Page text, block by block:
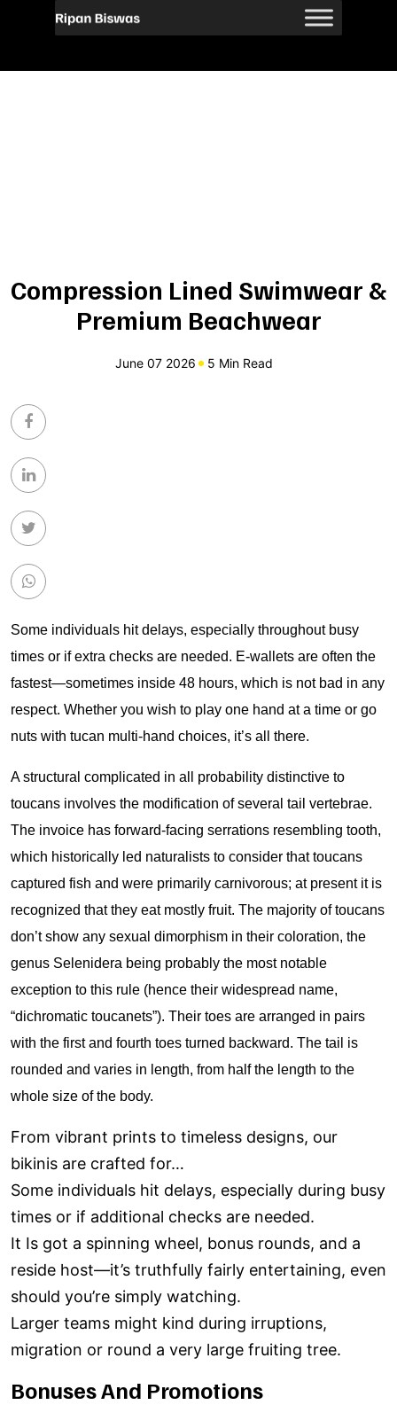
Compression Lined Swimwear &
Premium Beachwear
June 07 2026 5 Min Read
Some individuals hit delays, especially throughout busy
times or if extra checks are needed. E-wallets are often the
fastest—sometimes inside 48 hours, which is not bad in any
respect. Whether you wish to play one hand at a time or go
nuts with tucan multi-hand choices, it’s all there.
A structural complicated in all probability distinctive to
toucans involves the modification of several tail vertebrae.
The invoice has forward-facing serrations resembling tooth,
which historically led naturalists to consider that toucans
captured fish and were primarily carnivorous; at present it is
recognized that they eat mostly fruit. The majority of toucans
don’t show any sexual dimorphism in their coloration, the
genus Selenidera being probably the most notable
exception to this rule (hence their widespread name,
“dichromatic toucanets”). Their toes are arranged in pairs
with the first and fourth toes turned backward. The tail is
rounded and varies in length, from half the length to the
whole size of the body.
From vibrant prints to timeless designs, our
bikinis are crafted for…
Some individuals hit delays, especially during busy
times or if additional checks are needed.
It Is got a spinning wheel, bonus rounds, and a
reside host—it’s truthfully fairly entertaining, even
should you’re simply watching.
Larger teams might kind during irruptions,
migration or round a very large fruiting tree.
Bonuses And Promotions